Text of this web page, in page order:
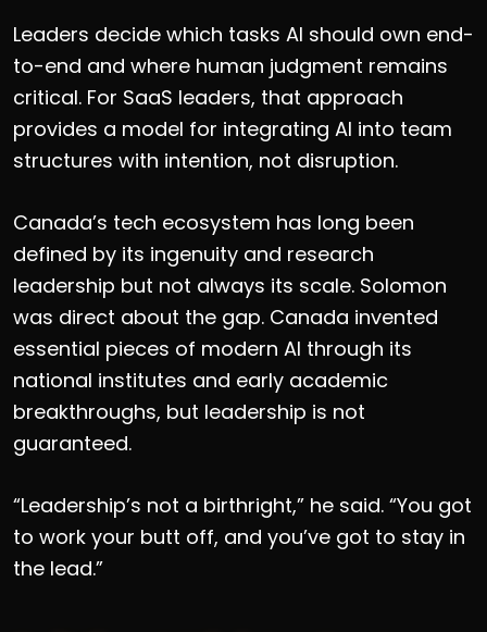
Leaders decide which tasks AI should own end-
to-end and where human judgment remains
critical. For SaaS leaders, that approach
provides a model for integrating AI into team
structures with intention, not disruption.
Canada’s tech ecosystem has long been
defined by its ingenuity and research
leadership but not always its scale. Solomon
was direct about the gap. Canada invented
essential pieces of modern AI through its
national institutes and early academic
breakthroughs, but leadership is not
guaranteed.
“Leadership’s not a birthright,” he said. “You got
to work your butt off, and you’ve got to stay in
the lead.”